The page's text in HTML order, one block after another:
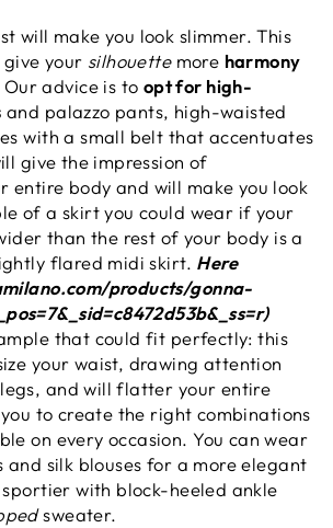
will make you look slimmer. This
your silhouettemore harmony
Our advice is to opt for high-
and palazzo pants, high-waisted
with a small belt that accentuates
give the impression of
entire body and will make you look
of a skirt you could wear if your
than the rest of your body is a
flared midi skirt. Here
products/gonna-
that could fit perfectly: this
your waist, drawing attention
and will flatter your entire
to create the right combinations
on every occasion. You can wear
and silk blouses for a more elegant
with block-heeled ankle
sweater.